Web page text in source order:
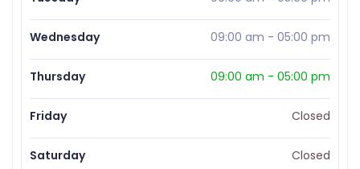
Wednesday 09:00 am - 05:00 pm
Thursday 09:00 am - 05:00 pm
Friday Closed
Saturday Closed